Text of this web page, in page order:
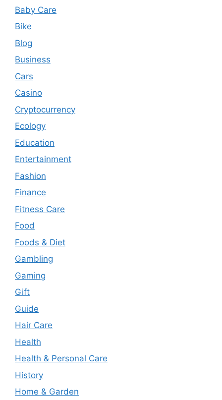
Baby Care
Bike
Blog
Business
Cars
Casino
Cryptocurrency
Ecology
Education
Entertainment
Fashion
Finance
Fitness Care
Food
Foods & Diet
Gambling
Gaming
Gift
Guide
Hair Care
Health
Health & Personal Care
History
Home & Garden